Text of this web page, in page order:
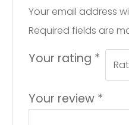
Your email address
Required fields are
Your rating *
Your review *